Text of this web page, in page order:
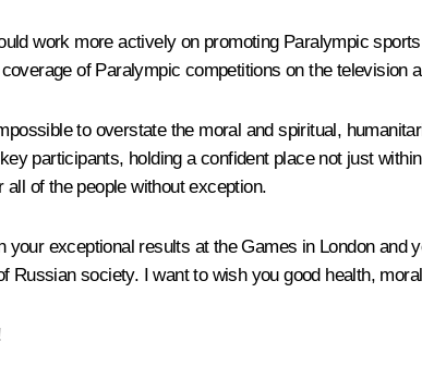
work more actively on promoting Paralympic
of Paralympic competitions on the
to overstate the moral and spiritual,
participants, holding a confident place not just
of the people without exception.
your exceptional results at the Games in London
Russian society. I want to wish you good health,